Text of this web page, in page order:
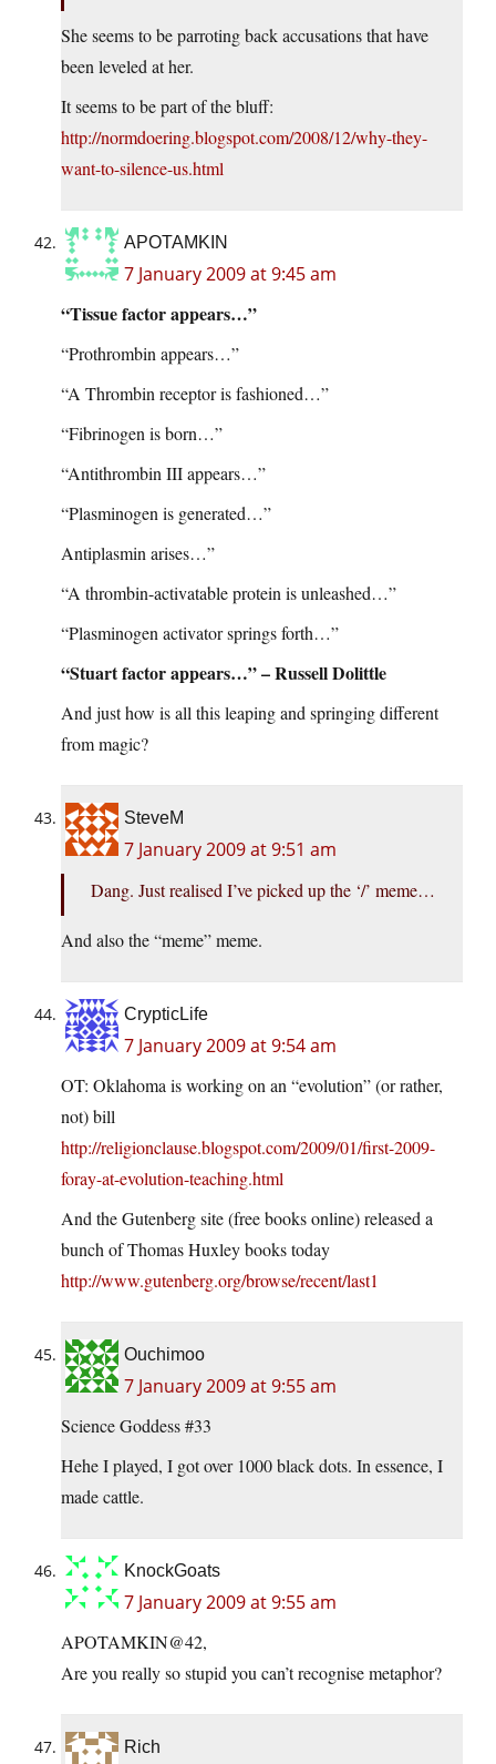
She seems to be parroting back accusations that have
been leveled at her.
It seems to be part of the bluff:
http://normdoering.blogspot.com/2008/12/why-they-
want-to-silence-us.html
APOTAMKIN
7 January 2009 at 9:45 am
“Tissue factor appears…”
“Prothrombin appears…”
“A Thrombin receptor is fashioned…”
“Fibrinogen is born…”
“Antithrombin III appears…”
“Plasminogen is generated…”
Antiplasmin arises…”
“A thrombin-activatable protein is unleashed…”
“Plasminogen activator springs forth…”
“Stuart factor appears…” – Russell Dolittle
And just how is all this leaping and springing different
from magic?
SteveM
7 January 2009 at 9:51 am
Dang. Just realised I’ve picked up the ‘/’ meme…
And also the “meme” meme.
CrypticLife
7 January 2009 at 9:54 am
OT: Oklahoma is working on an “evolution” (or rather,
not) bill
http://religionclause.blogspot.com/2009/01/first-2009-
foray-at-evolution-teaching.html
And the Gutenberg site (free books online) released a
bunch of Thomas Huxley books today
http://www.gutenberg.org/browse/recent/last1
Ouchimoo
7 January 2009 at 9:55 am
Science Goddess #33
Hehe I played, I got over 1000 black dots. In essence, I
made cattle.
KnockGoats
7 January 2009 at 9:55 am
APOTAMKIN@42,
Are you really so stupid you can’t recognise metaphor?
Rich